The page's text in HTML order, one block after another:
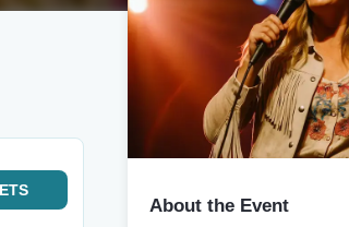
About the Event